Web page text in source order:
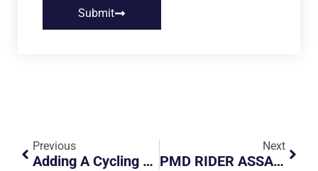
Submit
Previous
Adding A Cycling Lane Is Possible
Next
PMD RIDER ASSAULTS OFFICER